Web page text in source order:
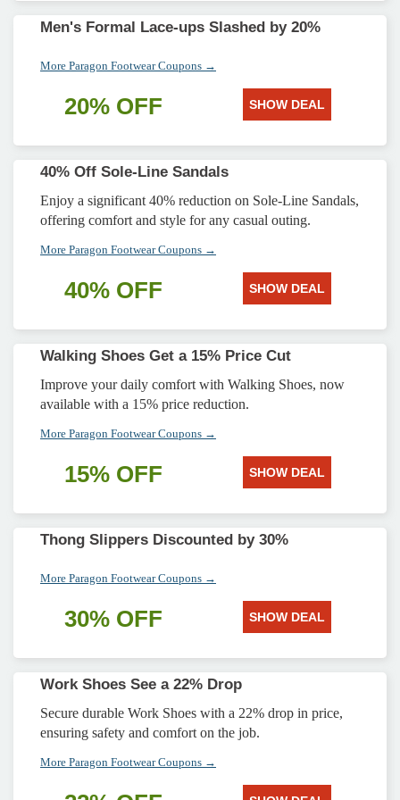
Men's Formal Lace-ups Slashed by 20%
More Paragon Footwear Coupons →
20% OFF SHOW DEAL
40% Off Sole-Line Sandals
Enjoy a significant 40% reduction on Sole-Line Sandals,
offering comfort and style for any casual outing.
More Paragon Footwear Coupons →
40% OFF SHOW DEAL
Walking Shoes Get a 15% Price Cut
Improve your daily comfort with Walking Shoes, now
available with a 15% price reduction.
More Paragon Footwear Coupons →
15% OFF SHOW DEAL
Thong Slippers Discounted by 30%
More Paragon Footwear Coupons →
30% OFF SHOW DEAL
Work Shoes See a 22% Drop
Secure durable Work Shoes with a 22% drop in price,
ensuring safety and comfort on the job.
More Paragon Footwear Coupons →